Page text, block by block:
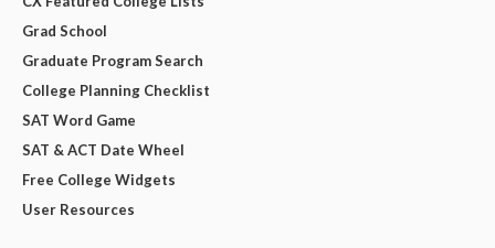
Grad School
Graduate Program Search
College Planning Checklist
SAT Word Game
SAT & ACT Date Wheel
Free College Widgets
User Resources